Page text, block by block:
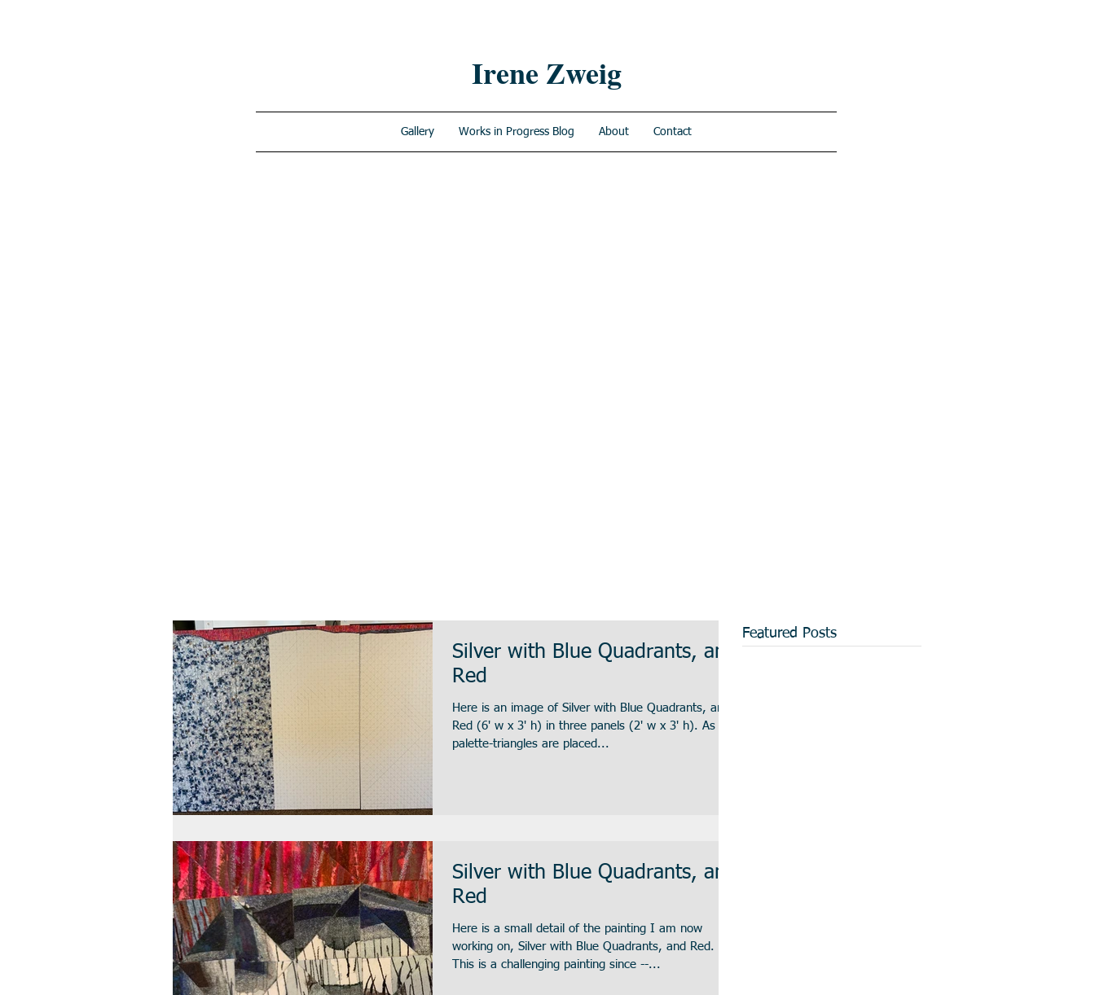
Irene Zweig
Gallery Works in Progress Blog About Contact
Silver with Blue Quadrants, and
Red
Here is an image of Silver with Blue Quadrants, and
Red (6' w x 3' h) in three panels (2' w x 3' h). As
palette-triangles are placed...
Silver with Blue Quadrants, and
Red
Here is a small detail of the painting I am now
working on, Silver with Blue Quadrants, and Red.
This is a challenging painting since --...
Featured Posts